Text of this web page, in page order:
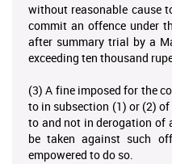
without reasonable cause
commit an offence under
after summary trial by a
exceeding ten thousand
(3) A fine imposed for the
to in subsection (1) or (2)
to and not in derogation of
be taken against such
empowered to do so.